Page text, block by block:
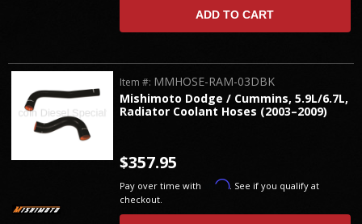
ADD TO CART
Mishimoto Dodge / Cummins, 5.9L/6.7L,
Radiator Coolant Hoses (2003–2009)
Item #: MMHOSE-RAM-03DBK
$357.95
Pay over time with Affirm. See if you qualify at
checkout.